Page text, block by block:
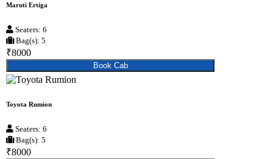
Maruti Ertiga
Seaters: 6
Bag(s): 5
₹8000
Book Cab
Toyota Rumion
Seaters: 6
Bag(s): 5
₹8000